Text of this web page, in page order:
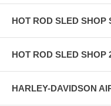
HOT ROD SLED SHOP
HOT ROD SLED SHOP
HARLEY-DAVIDSON